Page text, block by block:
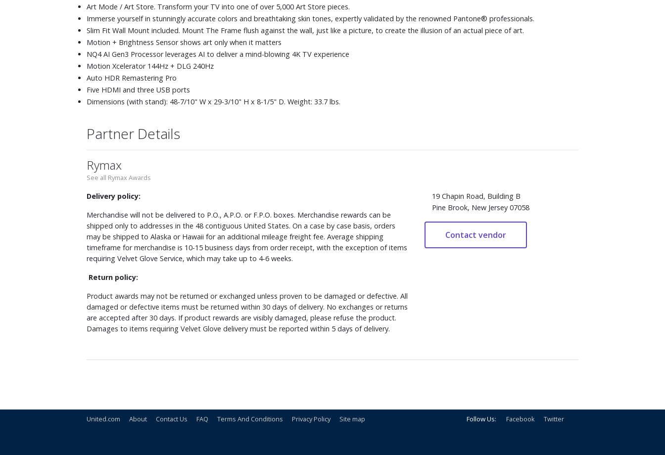
Art Mode / Art Store. Transform your TV into one of over 5,000 Art Store pieces.
Immerse yourself in stunningly accurate colors and breathtaking skin tones, expertly validated by the renowned Pantone® professionals.
Slim Fit Wall Mount included. Mount The Frame flush against the wall, just like a picture, to create the illusion of an actual piece of art.
Motion + Brightness Sensor shows art only when it matters
NQ4 AI Gen3 Processor leverages AI to deliver a mind-blowing 4K TV experience
Motion Xcelerator 144Hz + DLG 240Hz
Auto HDR Remastering Pro
Five HDMI and three USB ports
Dimensions (with stand): 48-7/10" W x 29-3/10" H x 8-1/5" D. Weight: 33.7 lbs.
Partner Details
Rymax
See all Rymax Awards
Delivery policy:
Merchandise will not be delivered to P.O., A.P.O. or F.P.O. boxes. Merchandise rewards can be
shipped only to addresses in the 48 contiguous United States. On a case by case basis, orders
may be shipped to Alaska or Hawaii for an additional mileage freight fee. Average shipping
timeframe for merchandise is 10-15 business days from order receipt, with the exception of items
requiring Velvet Glove Service, which may take up to 4-6 weeks.
Return policy:
Product awards may not be returned or exchanged unless proven to be damaged or defective. All
damaged or defective items must be returned within 30 days of delivery. No exchanges or returns
are accepted after 30 days. If product rewards are visibly damaged, please refuse the product.
Damages to items requiring Velvet Glove delivery must be reported within 5 days of delivery.
19 Chapin Road, Building B
Pine Brook, New Jersey 07058
United.com About Contact Us FAQ Terms And Conditions Privacy Policy Site map Follow Us: Facebook Twitter